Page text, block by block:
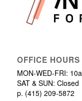
OFFICE HOURS
MON-WED-FRI:
SAT & SUN: Closed
p. (415) 209-5872